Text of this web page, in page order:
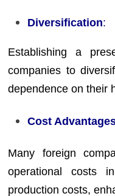
Diversification:
Establishing a
companies to
dependence on their
Cost
Many foreign
operational costs
production costs,